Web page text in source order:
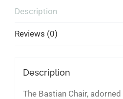
Description
Reviews (0)
Description
The Bastian Chair,